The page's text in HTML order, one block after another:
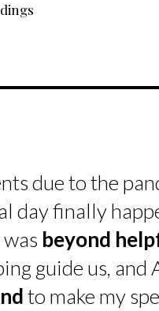
due to the
day finally
beyond
guide us, and
to make my